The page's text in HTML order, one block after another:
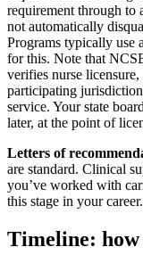
requirement through to
not automatically
Programs typically use
for this. Note that
verifies nurse
participating
service. Your state
later, at the point of
Letters of
are standard. Clinical
you’ve worked with
this stage in your career.
Timeline: how